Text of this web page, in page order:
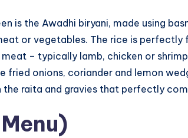
is the Awadhi biryani, made using
or vegetables. The rice is
– typically lamb, chicken or
fried onions, coriander and lemon
the raita and gravies that perfectly